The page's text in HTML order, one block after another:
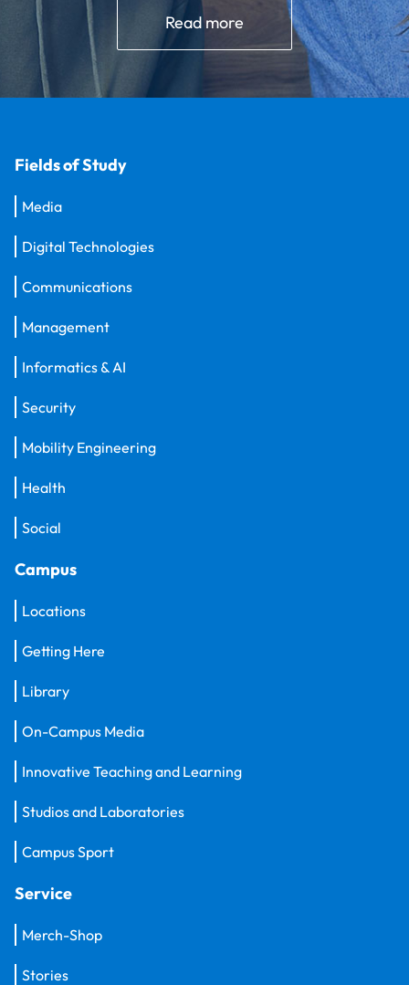
Read more
Fields of Study
Media
Digital Technologies
Communications
Management
Informatics & AI
Security
Mobility Engineering
Health
Social
Campus
Locations
Getting Here
Library
On-Campus Media
Innovative Teaching and Learning
Studios and Laboratories
Campus Sport
Service
Merch-Shop
Stories